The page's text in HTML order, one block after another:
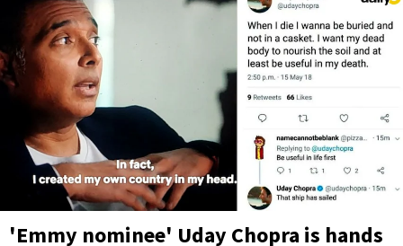
'Emmy nominee' Uday Chopra is hands